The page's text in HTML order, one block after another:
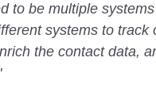
to be multiple
systems to track
the contact data,